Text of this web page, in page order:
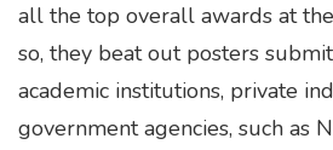
all the top overall awards at
so, they beat out posters
academic institutions, private
government agencies, such as